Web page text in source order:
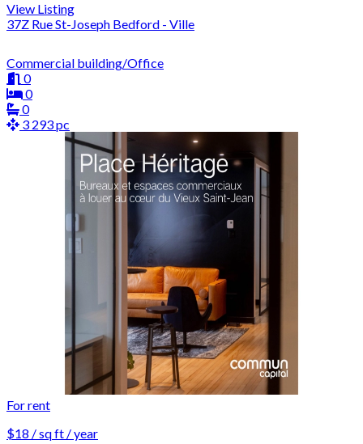
View Listing
37Z Rue St-Joseph Bedford - Ville
Commercial building/Office
0
0
0
3 293 pc
For rent
$18 / sq ft / year